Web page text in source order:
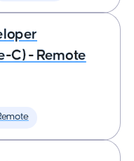
C) - Remote